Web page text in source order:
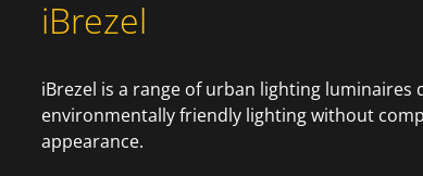
iBrezel
iBrezel is a range of urban lighting luminaires
environmentally friendly lighting without
appearance.